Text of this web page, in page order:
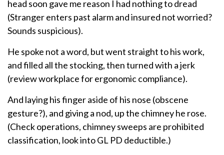
head soon gave me reason I had nothing to dread
(Stranger enters past alarm and insured not worried?
Sounds suspicious).
He spoke not a word, but went straight to his work,
and filled all the stocking, then turned with a jerk
(review workplace for ergonomic compliance).
And laying his finger aside of his nose (obscene
gesture?), and giving a nod, up the chimney he rose.
(Check operations, chimney sweeps are prohibited
classification, look into GL PD deductible.)